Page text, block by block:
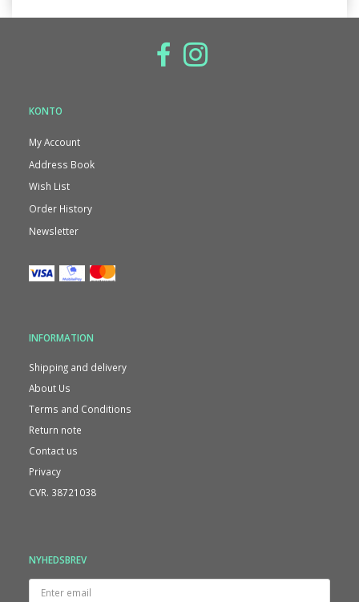
KONTO
My Account
Address Book
Wish List
Order History
Newsletter
INFORMATION
Shipping and delivery
About Us
Terms and Conditions
Return note
Contact us
Privacy
CVR. 38721038
NYHEDSBREV
Enter
email